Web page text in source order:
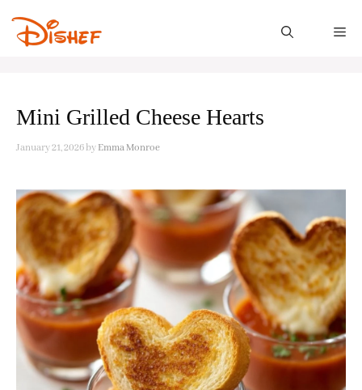
Mini Grilled Cheese Hearts
January 21, 2026 by Emma Monroe